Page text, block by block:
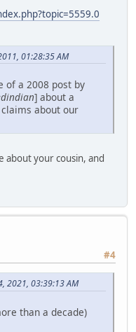
01:28:35 AM
of a 2008 post by
] about a
about our
your cousin, and
#4
2021, 03:39:13 AM
than a decade)